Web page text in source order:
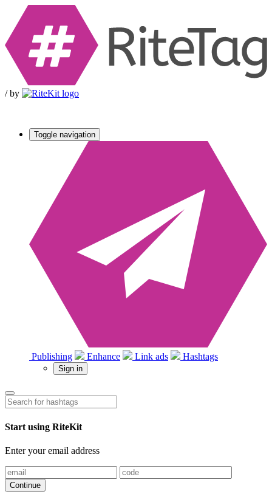
/ by
Toggle navigation
Publishing Enhance Link ads Hashtags
Sign in
Start using RiteKit
Enter your email address
Continue